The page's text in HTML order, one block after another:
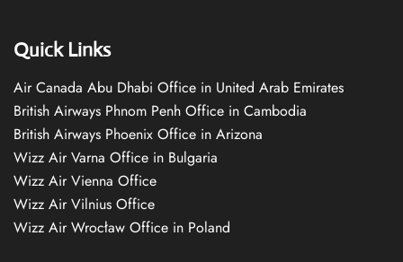
Quick Links
Air Canada Abu Dhabi Office in United Arab Emirates
British Airways Phnom Penh Office in Cambodia
British Airways Phoenix Office in Arizona
Wizz Air Varna Office in Bulgaria
Wizz Air Vienna Office
Wizz Air Vilnius Office
Wizz Air Wrocław Office in Poland